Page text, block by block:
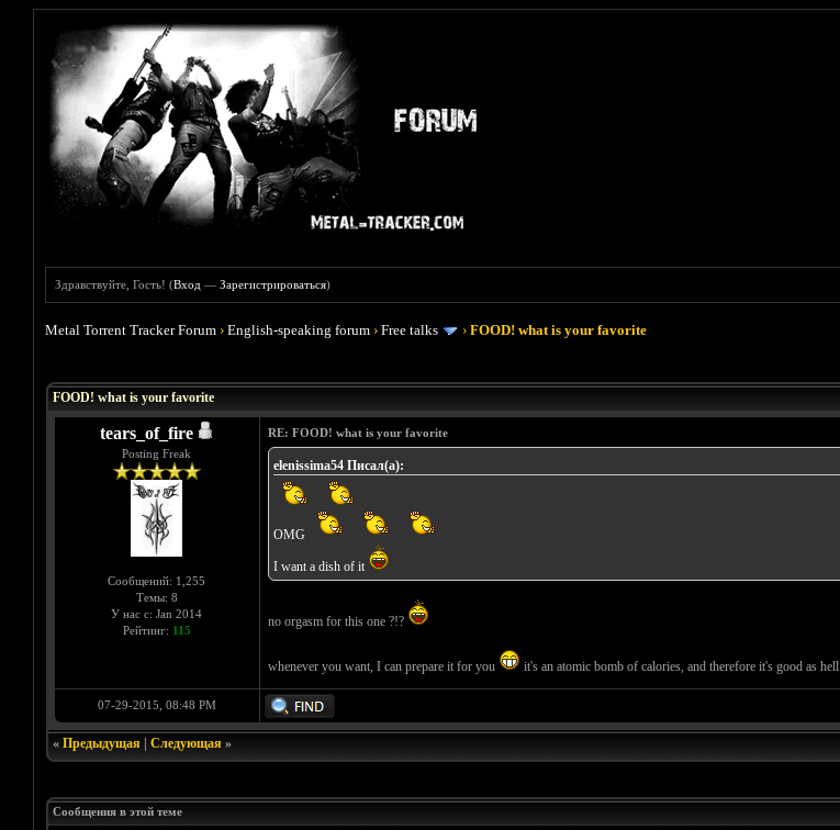
Здравствуйте, Гость! (Вход —Зарегистрироваться)
Metal Torrent Tracker Forum ›English-speaking forum ›Free talks ›FOOD! what is your favorite
FOOD! what is your favorite
tears_of_fire
Posting Freak
Сообщений: 1,255
Темы: 8
У нас с: Jan 2014
Рейтинг: 115
RE: FOOD! what is your favorite
elenissima54 Писал(а):
OMG
I want a dish of it
no orgasm for this one ?!?
whenever you want, I can prepare it for you it's an atomic bomb of calories, and therefore it's good as hell
07-29-2015, 08:48 PM
« Предыдущая| Следующая»
Сообщения в этой теме